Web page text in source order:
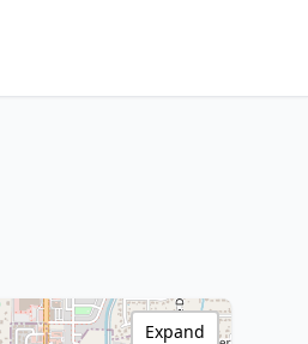
Expand